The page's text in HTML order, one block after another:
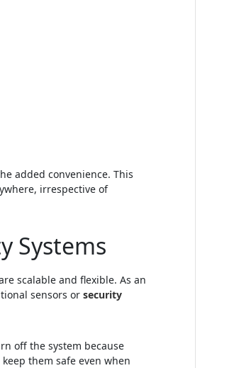
added convenience. This
irrespective of
Systems
scalable and flexible. As an
sensors or security
off the system because
them safe even when